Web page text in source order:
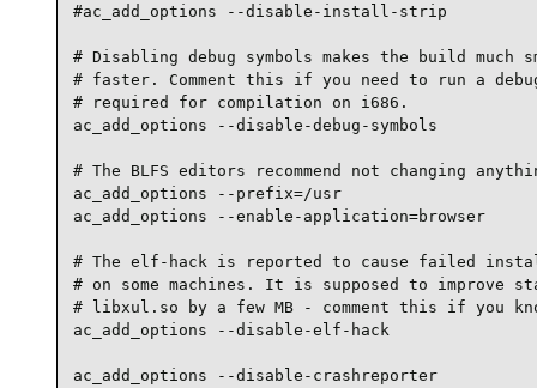
#ac_add_options --disable-install-strip
# Disabling debug symbols makes the build
# faster. Comment this if you need to run a
# required for compilation on i686.
ac_add_options --disable-debug-symbols
# The BLFS editors recommend not changing
ac_add_options --prefix=/usr
ac_add_options --enable-application=browser
# The elf-hack is reported to cause failed
# on some machines. It is supposed to improve
# libxul.so by a few MB - comment this if you
ac_add_options --disable-elf-hack
ac_add_options --disable-crashreporter